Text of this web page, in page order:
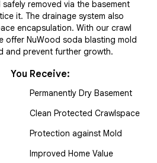
removed via the basement
it. The drainage system also
encapsulation. With our crawl
offer NuWood soda blasting mold
and prevent further growth.
You Receive:
Permanently Dry Basement
Clean Protected Crawlspace
Protection against Mold
Improved Home Value